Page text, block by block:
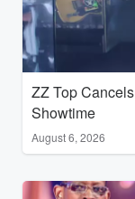
ZZ Top
Showtime
August 6, 2026